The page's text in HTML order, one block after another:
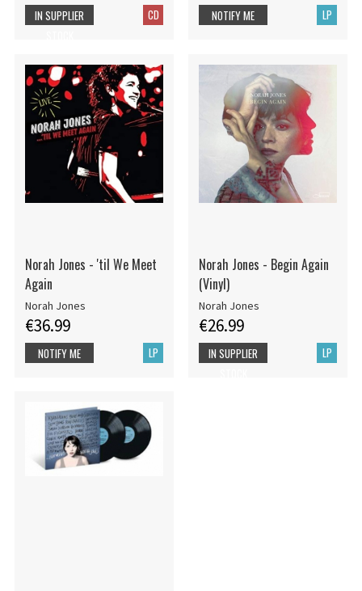
CD
IN SUPPLIER
LP
NOTIFY ME
Norah Jones - 'til We Meet
Again
Norah Jones
€36.99
LP
NOTIFY ME
Norah Jones - Begin Again
(Vinyl)
Norah Jones
€26.99
LP
IN SUPPLIER